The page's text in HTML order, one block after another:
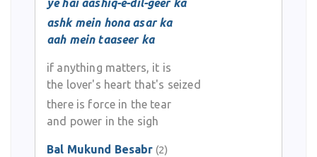
ye hai aashiq-e-dil-geer ka
ashk mein hona asar ka
aah mein taaseer ka
if anything matters, it is
the lover's heart that's seized
there is force in the tear
and power in the sigh
Bal Mukund Besabr (2)